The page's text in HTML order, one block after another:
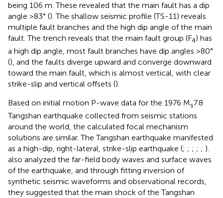
being 106 m. These revealed that the main fault has a dip
angle >83° (). The shallow seismic profile (TS-11) reveals
multiple fault branches and the high dip angle of the main
fault. The trench reveals that the main fault group (F4) has
a high dip angle, most fault branches have dip angles >80°
(), and the faults diverge upward and converge downward
toward the main fault, which is almost vertical, with clear
strike-slip and vertical offsets ().
Based on initial motion P-wave data for the 1976 Ms7.8
Tangshan earthquake collected from seismic stations
around the world, the calculated focal mechanism
solutions are similar. The Tangshan earthquake manifested
as a high-dip, right-lateral, strike-slip earthquake (; ; ; ; ; ).
also analyzed the far-field body waves and surface waves
of the earthquake, and through fitting inversion of
synthetic seismic waveforms and observational records,
they suggested that the main shock of the Tangshan